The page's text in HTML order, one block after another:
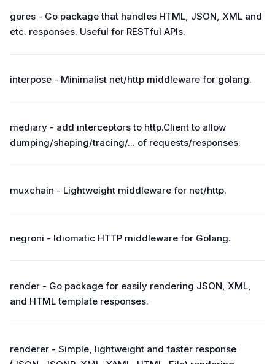
gores - Go package that handles HTML, JSON, XML and
etc. responses. Useful for RESTful APIs.
interpose - Minimalist net/http middleware for golang.
mediary - add interceptors to http.Client to allow
dumping/shaping/tracing/... of requests/responses.
muxchain - Lightweight middleware for net/http.
negroni - Idiomatic HTTP middleware for Golang.
render - Go package for easily rendering JSON, XML,
and HTML template responses.
renderer - Simple, lightweight and faster response